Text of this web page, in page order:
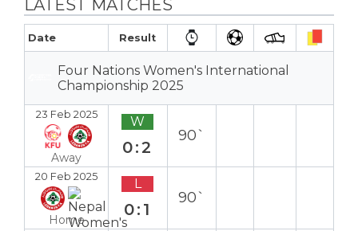
LATEST MATCHES
Date Result
Four Nations Women's International
Championship 2025
23 Feb 2025
Away
W
0:2
90`
20 Feb 2025
Home
L
0:1
90`